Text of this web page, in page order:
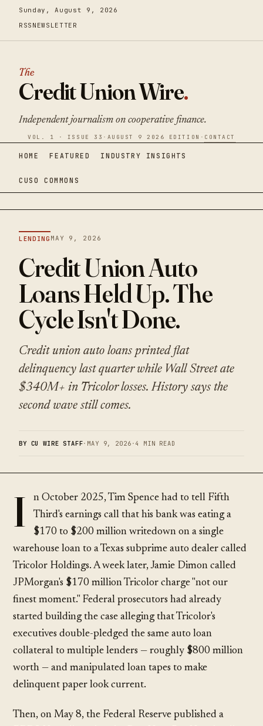
Sunday, August 9, 2026
RSS NEWSLETTER
The
Credit Union Wire.
Independent journalism on cooperative finance.
VOL. 1 · ISSUE 33 · AUGUST 9 2026 EDITION · CONTACT
HOME FEATURED INDUSTRY INSIGHTS
CUSO COMMONS
LENDING MAY 9, 2026
Credit Union Auto
Loans Held Up. The
Cycle Isn't Done.
Credit union auto loans printed flat
delinquency last quarter while Wall Street ate
$340M+ in Tricolor losses. History says the
second wave still comes.
BY CU WIRE STAFF· MAY 9, 2026 · 4 MIN READ
I
n October 2025, Tim Spence had to tell Fifth
Third's earnings call that his bank was eating a
$170 to $200 million writedown on a single
warehouse loan to a Texas subprime auto dealer called
Tricolor Holdings. A week later, Jamie Dimon called
JPMorgan's $170 million Tricolor charge "not our
finest moment." Federal prosecutors had already
started building the case alleging that Tricolor's
executives double-pledged the same auto loan
collateral to multiple lenders — roughly $800 million
worth — and manipulated loan tapes to make
delinquent paper look current.
Then, on May 8, the Federal Reserve published a